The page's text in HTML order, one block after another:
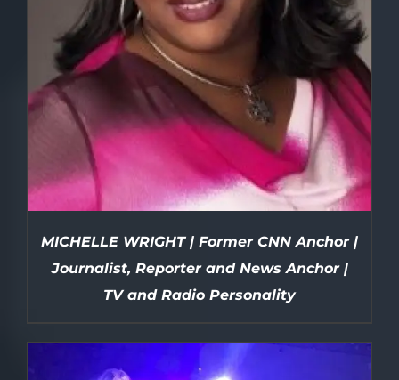
MICHELLE WRIGHT | Former CNN Anchor |
Journalist, Reporter and News Anchor |
TV and Radio Personality